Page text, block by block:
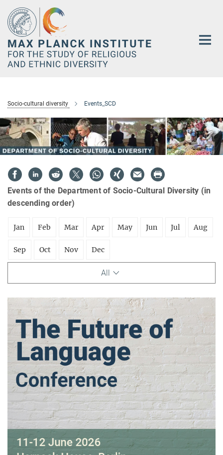
Main-
Content
Socio-cultural diversity Events_SCD
Events of the Department of Socio-Cultural Diversity (in
descending order)
Jan Feb Mar Apr May Jun Jul Aug
Sep Oct Nov Dec
All